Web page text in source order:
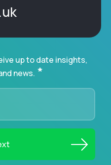
up to date insights,
news. *